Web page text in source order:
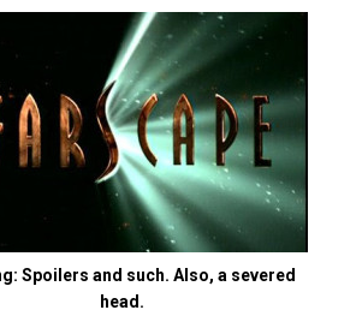
Spoilers and such. Also, a severed
head.